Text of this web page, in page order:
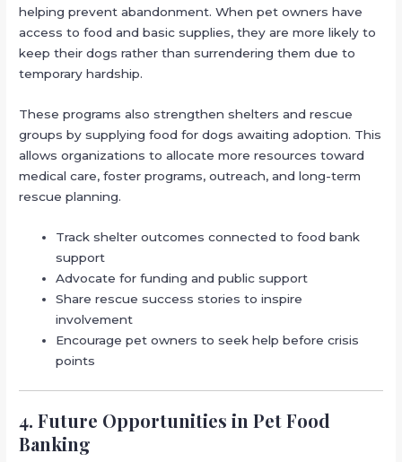
helping prevent abandonment. When pet owners have
access to food and basic supplies, they are more likely to
keep their dogs rather than surrendering them due to
temporary hardship.
These programs also strengthen shelters and rescue
groups by supplying food for dogs awaiting adoption. This
allows organizations to allocate more resources toward
medical care, foster programs, outreach, and long-term
rescue planning.
Track shelter outcomes connected to food bank
support
Advocate for funding and public support
Share rescue success stories to inspire
involvement
Encourage pet owners to seek help before crisis
points
4. Future Opportunities in Pet Food
Banking